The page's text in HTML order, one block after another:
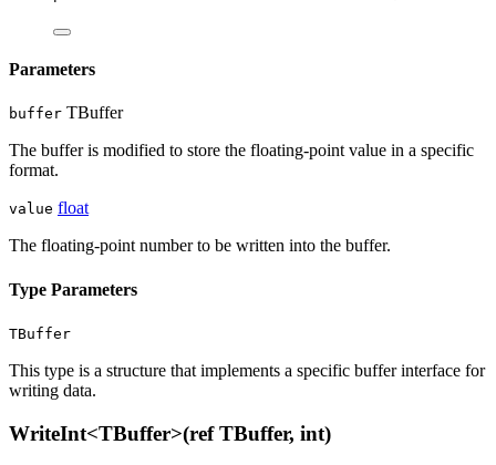
Parameters
buffer TBuffer
The buffer is modified to store the floating-point value in a specific
format.
value float
The floating-point number to be written into the buffer.
Type Parameters
TBuffer
This type is a structure that implements a specific buffer interface for
writing data.
WriteInt<TBuffer>(ref TBuffer, int)